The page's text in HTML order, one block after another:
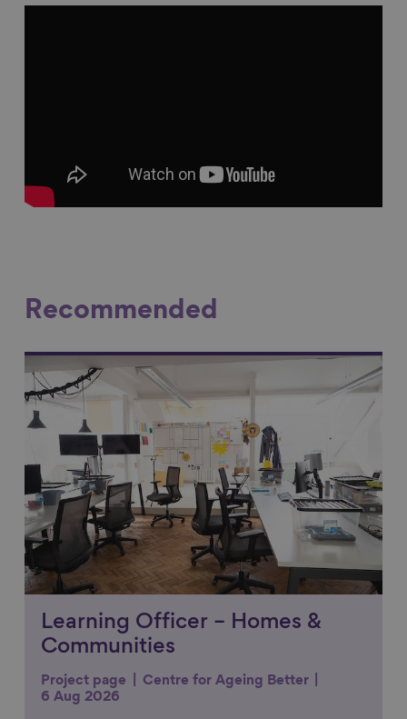
Recommended
Link to content
Learning Officer – Homes &
Communities
Project page
Centre for Ageing Better
6 Aug 2026